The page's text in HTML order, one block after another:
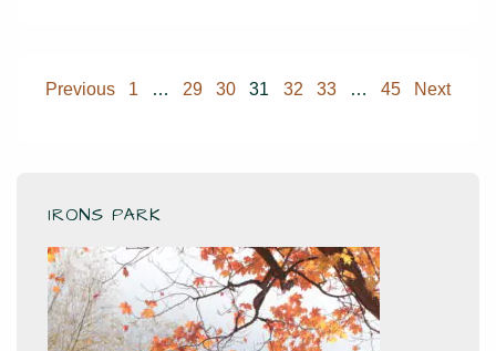
Posts
Previous 1 … 29 30 31 32 33 … 45 Next
IRONS PARK